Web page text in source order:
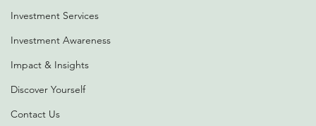
Investment Services
Investment Awareness
Impact & Insights
Discover Yourself
Contact Us